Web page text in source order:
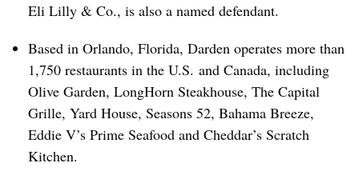
Eli Lilly & Co., is also a named defendant.
Based in Orlando, Florida, Darden operates more than
1,750 restaurants in the U.S. and Canada, including
Olive Garden, LongHorn Steakhouse, The Capital
Grille, Yard House, Seasons 52, Bahama Breeze,
Eddie V’s Prime Seafood and Cheddar’s Scratch
Kitchen.